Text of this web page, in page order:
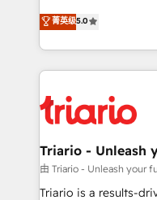
of experience and
them a trusted
clients.” - Brian Garvey, VP, Solutions Partner
Program, HubSpot.
DIGITALISIM, nous
réussite des
le marketing digital,
pourquoi, nos
référencement, votre
et l'intégration d'HubSpot ! Les grandes
projet HubSpot avec
migration et
Développement des
菁英级5.0
Triario - Unleash
由 Triario - Unleash your
Triario is a results-